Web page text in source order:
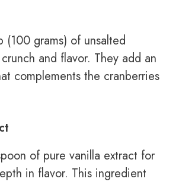
grams) of unsalted
and flavor. They add an
complements the cranberries
of pure vanilla extract for
in flavor. This ingredient